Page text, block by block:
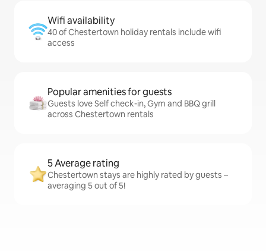
Wifi availability
40 of Chestertown holiday rentals include wifi
access
Popular amenities for guests
Guests love Self check-in, Gym and BBQ grill
across Chestertown rentals
5 Average rating
Chestertown stays are highly rated by guests –
averaging 5 out of 5!